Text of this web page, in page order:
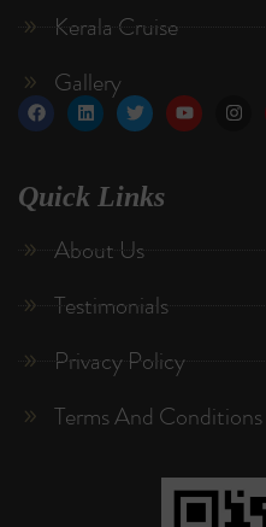
Kerala Cruise
Gallery
Quick Links
About Us
Testimonials
Privacy Policy
Terms And Conditions